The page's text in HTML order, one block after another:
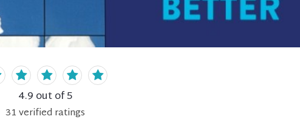
4.9 out of 5
31verified ratings